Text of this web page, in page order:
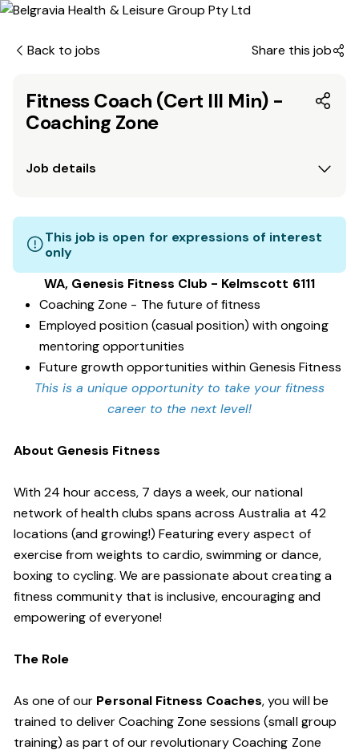
Back to jobs Share this job
Fitness Coach (Cert III Min) -
Coaching Zone
Job details
This job is open for expressions of interest
only
WA, Genesis Fitness Club - Kelmscott 6111
Coaching Zone - The future of fitness
Employed position (casual position) with ongoing
mentoring opportunities
Future growth opportunities within Genesis Fitness
This is a unique opportunity to take your fitness
career to the next level!
About Genesis Fitness
With 24 hour access, 7 days a week, our national
network of health clubs spans across Australia at 42
locations (and growing!) Featuring every aspect of
exercise from weights to cardio, swimming or dance,
boxing to cycling. We are passionate about creating a
fitness community that is inclusive, encouraging and
empowering of everyone!
The Role
As one of our Personal Fitness Coaches, you will be
trained to deliver Coaching Zone sessions (small group
training) as part of our revolutionary Coaching Zone